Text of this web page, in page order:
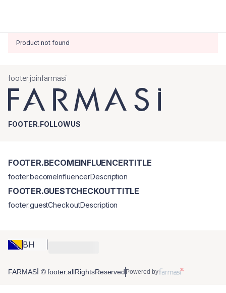
Product not found
footer.joinfarmasi
FOOTER.FOLLOWUS
BH
FOOTER.BECOMEINFLUENCERTITLE
footer.becomeInfluencerDescription
FOOTER.GUESTCHECKOUTTITLE
footer.guestCheckoutDescription
FARMASİ © footer.allRightsReserved Powered by